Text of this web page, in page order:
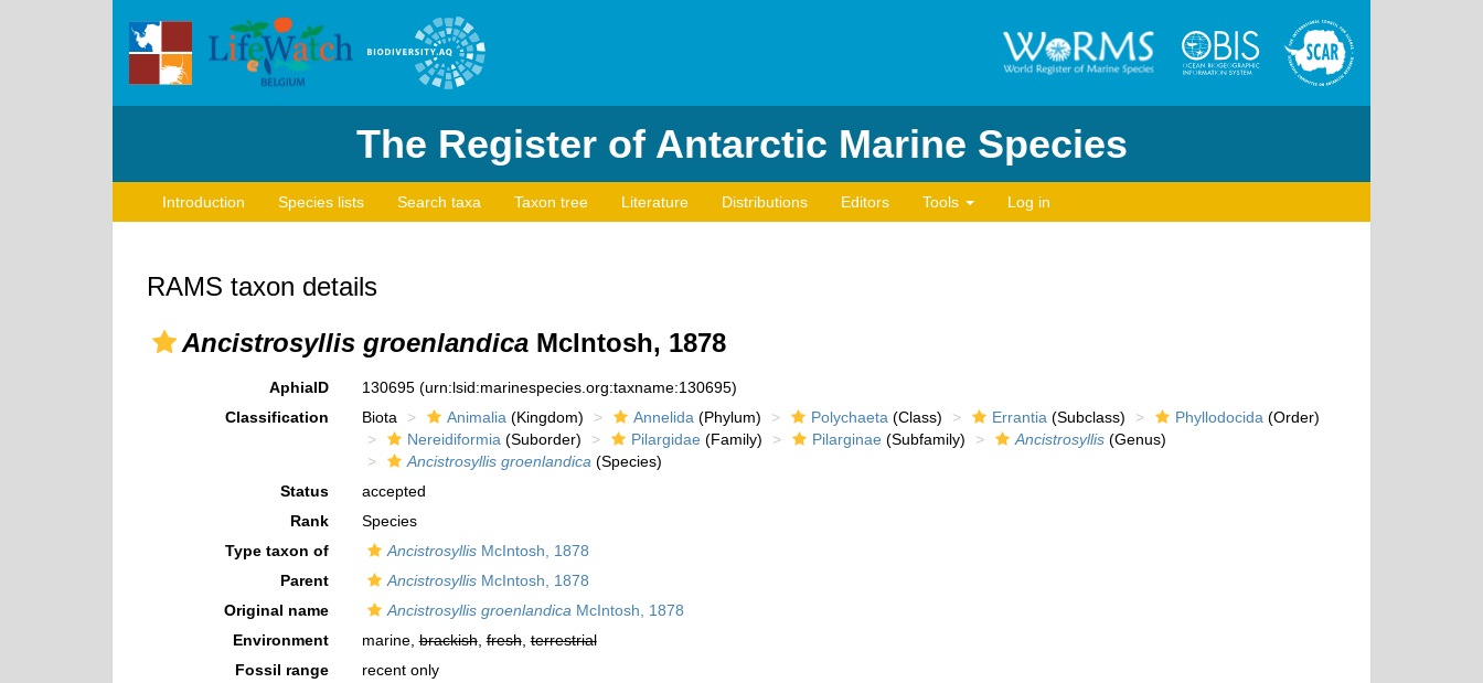
The Register of Antarctic Marine Species
Introduction Species lists Search taxa Taxon tree Literature Distributions Editors Tools Log in
RAMS taxon details
Ancistrosyllis groenlandica McIntosh, 1878
AphiaID 130695 (urn:lsid:marinespecies.org:taxname:130695)
Classification
Biota Animalia (Kingdom) Annelida (Phylum) Polychaeta (Class) Errantia (Subclass) Phyllodocida (Order)
Nereidiformia (Suborder) Pilargidae (Family) Pilarginae (Subfamily) Ancistrosyllis(Genus)
Ancistrosyllis groenlandica (Species)
Status
accepted
Rank
Species
Type taxon of
AncistrosyllisMcIntosh, 1878
Parent
AncistrosyllisMcIntosh, 1878
Original name
Ancistrosyllis groenlandica McIntosh, 1878
Environment
marine,brackish,fresh,terrestrial
Fossil range
recent only